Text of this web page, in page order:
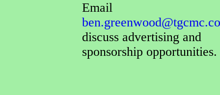
Email
discuss advertising and
sponsorship opportunities.